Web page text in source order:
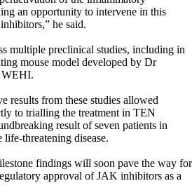
an opportunity to intervene in this
he said.
multiple preclinical studies, including in
mouse model developed by Dr
WEHI.
results from these studies allowed
to trialling the treatment in TEN
result of seven patients in
threatening disease.
findings will soon pave the way for
approval of JAK inhibitors as a